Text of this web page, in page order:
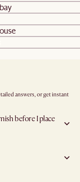
answers, or get instant
before I place
includes the spot where
stairwells, and